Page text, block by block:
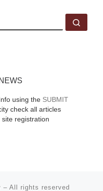
using the SUBMIT
check all articles
registration
– All rights reserved